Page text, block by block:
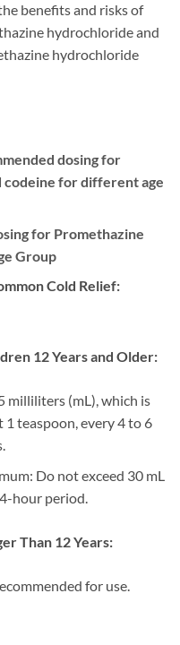
benefits and risks of
hydrochloride and
hydrochloride
dosing for
codeine for different age
for Promethazine
Group
Cold Relief:
12 Years and Older:
milliliters (mL), which is
1 teaspoon, every 4 to 6
Do not exceed 30 mL
hour period.
Than 12 Years:
for use.